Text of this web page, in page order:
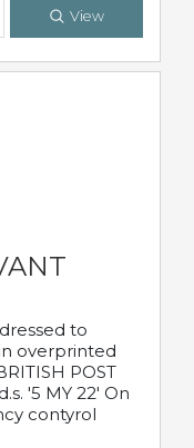
View
to
overprinted
POST
'5 MY 22' On
contyrol